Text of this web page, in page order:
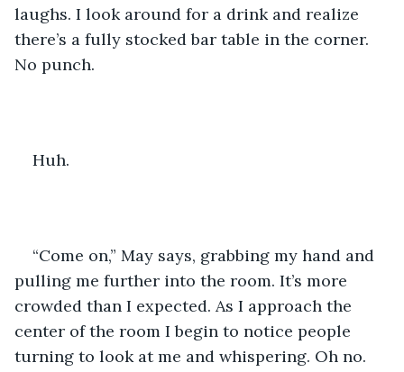
laughs. I look around for a drink and realize
there’s a fully stocked bar table in the corner.
No punch.
Huh.
“Come on,” May says, grabbing my hand and
pulling me further into the room. It’s more
crowded than I expected. As I approach the
center of the room I begin to notice people
turning to look at me and whispering. Oh no.